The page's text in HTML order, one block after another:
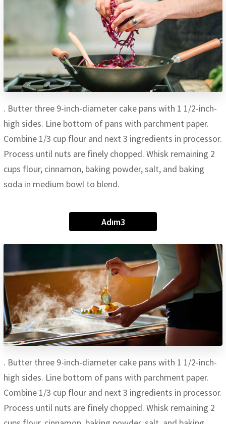
. Butter three 9-inch-diameter cake pans with 1 1/2-inch-
high sides. Line bottom of pans with parchment paper.
Combine 1/3 cup flour and next 3 ingredients in processor.
Process until nuts are finely chopped. Whisk remaining 2
cups flour, cinnamon, baking powder, salt, and baking
soda in medium bowl to blend.
Adım3
. Butter three 9-inch-diameter cake pans with 1 1/2-inch-
high sides. Line bottom of pans with parchment paper.
Combine 1/3 cup flour and next 3 ingredients in processor.
Process until nuts are finely chopped. Whisk remaining 2